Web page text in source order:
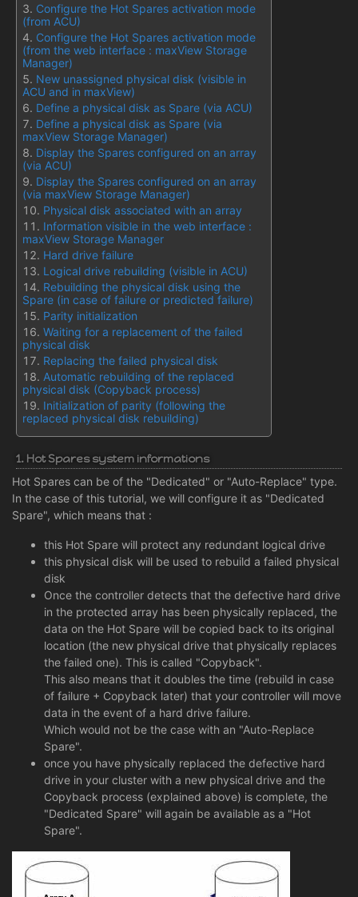
Configure the Hot Spares activation mode
(from ACU)
Configure the Hot Spares activation mode
(from the web interface : maxView Storage
Manager)
New unassigned physical disk (visible in
ACU and in maxView)
Define a physical disk as Spare (via ACU)
Define a physical disk as Spare (via
maxView Storage Manager)
Display the Spares configured on an array
(via ACU)
Display the Spares configured on an array
(via maxView Storage Manager)
Physical disk associated with an array
Information visible in the web interface :
maxView Storage Manager
Hard drive failure
Logical drive rebuilding (visible in ACU)
Rebuilding the physical disk using the
Spare (in case of failure or predicted failure)
Parity initialization
Waiting for a replacement of the failed
physical disk
Replacing the failed physical disk
Automatic rebuilding of the replaced
physical disk (Copyback process)
Initialization of parity (following the
replaced physical disk rebuilding)
1. Hot Spares system informations
Hot Spares can be of the "Dedicated" or "Auto-Replace" type.
In the case of this tutorial, we will configure it as "Dedicated
Spare", which means that :
this Hot Spare will protect any redundant logical drive
this physical disk will be used to rebuild a failed physical
disk
Once the controller detects that the defective hard drive
in the protected array has been physically replaced, the
data on the Hot Spare will be copied back to its original
location (the new physical drive that physically replaces
the failed one). This is called "Copyback".
This also means that it doubles the time (rebuild in case
of failure + Copyback later) that your controller will move
data in the event of a hard drive failure.
Which would not be the case with an "Auto-Replace
Spare".
once you have physically replaced the defective hard
drive in your cluster with a new physical drive and the
Copyback process (explained above) is complete, the
"Dedicated Spare" will again be available as a "Hot
Spare".